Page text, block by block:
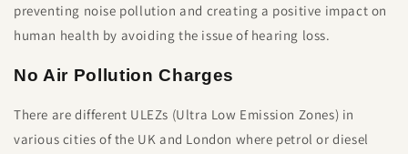
preventing noise pollution and creating a positive impact on
human health by avoiding the issue of hearing loss.
No Air Pollution Charges
There are different ULEZs (Ultra Low Emission Zones) in
various cities of the UK and London where petrol or diesel